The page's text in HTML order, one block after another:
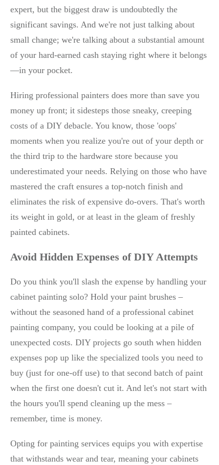
expert, but the biggest draw is undoubtedly the
significant savings. And we're not just talking about
small change; we're talking about a substantial amount
of your hard-earned cash staying right where it belongs
—in your pocket.
Hiring professional painters does more than save you
money up front; it sidesteps those sneaky, creeping
costs of a DIY debacle. You know, those 'oops'
moments when you realize you're out of your depth or
the third trip to the hardware store because you
underestimated your needs. Relying on those who have
mastered the craft ensures a top-notch finish and
eliminates the risk of expensive do-overs. That's worth
its weight in gold, or at least in the gleam of freshly
painted cabinets.
Avoid Hidden Expenses of DIY Attempts
Do you think you'll slash the expense by handling your
cabinet painting solo? Hold your paint brushes –
without the seasoned hand of a professional cabinet
painting company, you could be looking at a pile of
unexpected costs. DIY projects go south when hidden
expenses pop up like the specialized tools you need to
buy (just for one-off use) to that second batch of paint
when the first one doesn't cut it. And let's not start with
the hours you'll spend cleaning up the mess –
remember, time is money.
Opting for painting services equips you with expertise
that withstands wear and tear, meaning your cabinets